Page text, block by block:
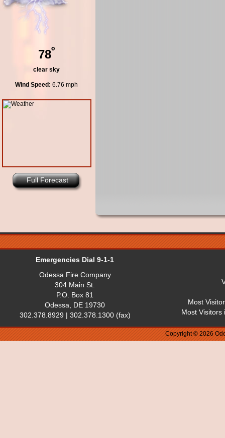
78º
clear sky
Wind Speed: 6.76 mph
Full Forecast
Emergencies Dial 9-1-1
Odessa Fire Company
304 Main St.
P.O. Box 81
Odessa, DE 19730
302.378.8929 | 302.378.1300 (fax)
Most
Most Visitors
Copyright © 2026